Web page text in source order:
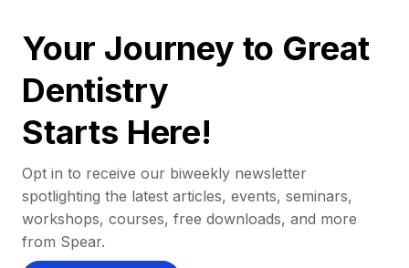
Your Journey to Great
Dentistry
Starts Here!
Opt in to receive our biweekly newsletter
spotlighting the latest articles, events, seminars,
workshops, courses, free downloads, and more
from Spear.